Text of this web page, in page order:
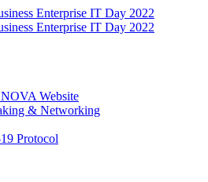
Website
& Networking
Protocol